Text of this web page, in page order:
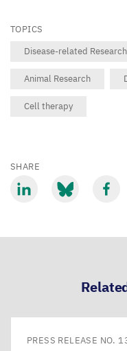
TOPICS
Disease-related Research
Animal Research
Cell therapy
SHARE
PRESS RELEASE NO.